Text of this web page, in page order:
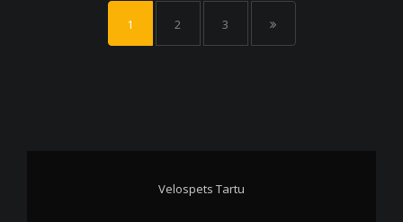
1 2 3
Velospets Tartu